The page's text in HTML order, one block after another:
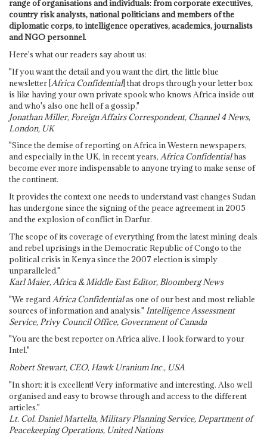
range of organisations and individuals: from corporate executives,
country risk analysts, national politicians and members of the
diplomatic corps, to intelligence operatives, academics, journalists
and NGO personnel.
Here's what our readers say about us:
"If you want the detail and you want the dirt, the little blue
newsletter [Africa Confidential] that drops through your letter box
is like having your own private spook who knows Africa inside out
and who's also one hell of a gossip."
Jonathan Miller, Foreign Affairs Correspondent, Channel 4 News,
London, UK
"Since the demise of reporting on Africa in Western newspapers,
and especially in the UK, in recent years, Africa Confidentialhas
become ever more indispensable to anyone trying to make sense of
the continent.
It provides the context one needs to understand vast changes Sudan
has undergone since the signing of the peace agreement in 2005
and the explosion of conflict in Darfur.
The scope of its coverage of everything from the latest mining deals
and rebel uprisings in the Democratic Republic of Congo to the
political crisis in Kenya since the 2007 election is simply
unparalleled."
Karl Maier, Africa & Middle East Editor, Bloomberg News
"We regard Africa Confidentialas one of our best and most reliable
sources of information and analysis." Intelligence Assessment
Service, Privy Council Office, Government of Canada
"You are the best reporter on Africa alive. I look forward to your
Intel."
Robert Stewart, CEO, Hawk Uranium Inc., USA
"In short: it is excellent! Very informative and interesting. Also well
organised and easy to browse through and access to the different
articles."
Lt. Col. Daniel Martella, Military Planning Service, Department of
Peacekeeping Operations, United Nations